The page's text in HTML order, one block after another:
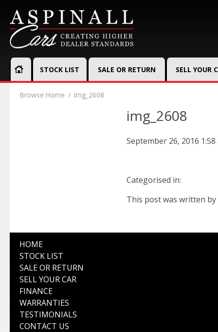
STOCK LIST SALE OR RETURN SELL YOUR
Browse:Home img_2608
img_2608
September 26, 2016 1:58
Categorised in:
This post was written by
HOME
STOCK LIST
SALE OR RETURN
SELL YOUR CAR
FINANCE
WARRANTIES
TESTIMONIALS
CONTACT US